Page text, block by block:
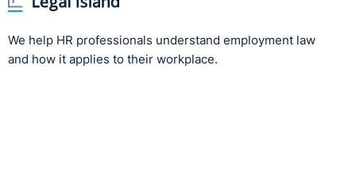
We help HR professionals understand employment law
and how it applies to their workplace.